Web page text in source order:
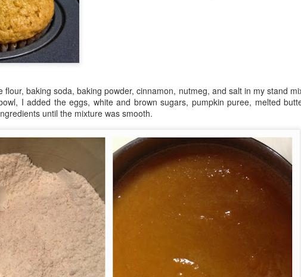
flour, baking soda, baking powder, cinnamon, nutmeg, and salt in my stand
I added the eggs, white and brown sugars, pumpkin puree, melted
until the mixture was smooth.